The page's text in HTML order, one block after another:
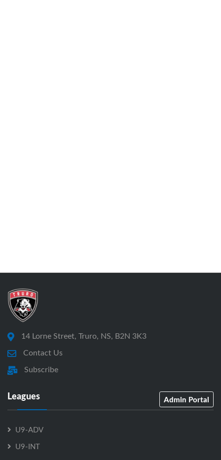
14 Lorne Street, Truro, NS, B2N 3K3
Contact Us
Subscribe
Leagues Admin Portal
U9-ADV
U9-INT